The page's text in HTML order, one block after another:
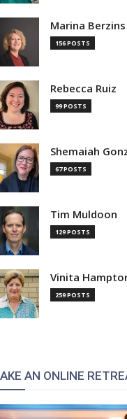
Marina
156 POSTS
Rebecca Ruiz
99 POSTS
Shemaiah
67 POSTS
Tim Muldoon
129 POSTS
Vinita
259 POSTS
AN ONLINE